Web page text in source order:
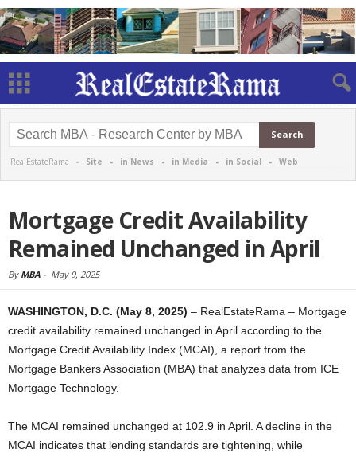
RealEstateRama - Site - in News - in Media - in Social - Web
Mortgage Credit Availability
Remained Unchanged in April
By MBA - May 9, 2025
WASHINGTON, D.C. (May 8, 2025) – RealEstateRama – Mortgage
credit availability remained unchanged in April according to the
Mortgage Credit Availability Index (MCAI), a report from the
Mortgage Bankers Association (MBA) that analyzes data from ICE
Mortgage Technology.
The MCAI remained unchanged at 102.9 in April. A decline in the
MCAI indicates that lending standards are tightening, while